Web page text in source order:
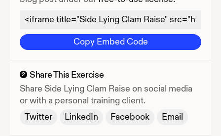
Copy Embed Code
2 Share This Exercise
Share Side Lying Clam Raise on social media
or with a personal training client.
Twitter
LinkedIn Facebook Email